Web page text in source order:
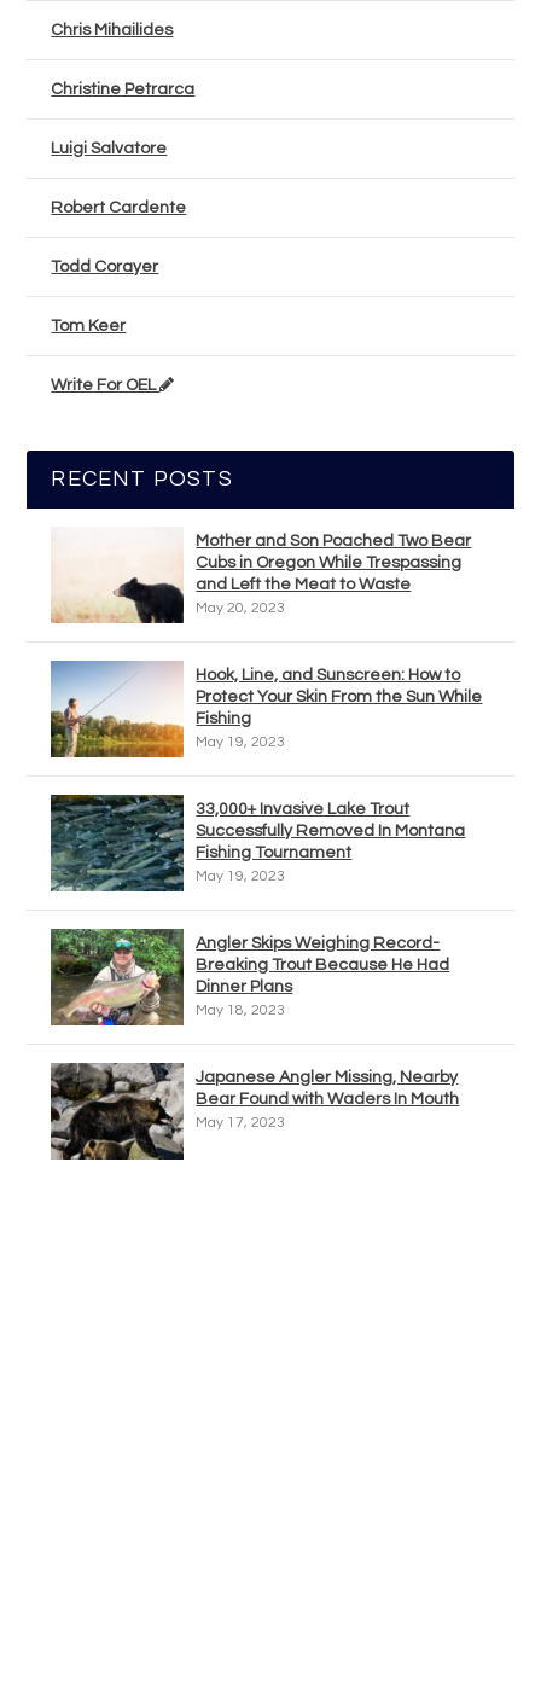
Chris Mihailides
Christine Petrarca
Luigi Salvatore
Robert Cardente
Todd Corayer
Tom Keer
Write For OEL
RECENT POSTS
Mother and Son Poached Two Bear
Cubs in Oregon While Trespassing
and Left the Meat to Waste
May 20, 2023
Hook, Line, and Sunscreen: How to
Protect Your Skin From the Sun While
Fishing
May 19, 2023
33,000+ Invasive Lake Trout
Successfully Removed In Montana
Fishing Tournament
May 19, 2023
Angler Skips Weighing Record-
Breaking Trout Because He Had
Dinner Plans
May 18, 2023
Japanese Angler Missing, Nearby
Bear Found with Waders In Mouth
May 17, 2023